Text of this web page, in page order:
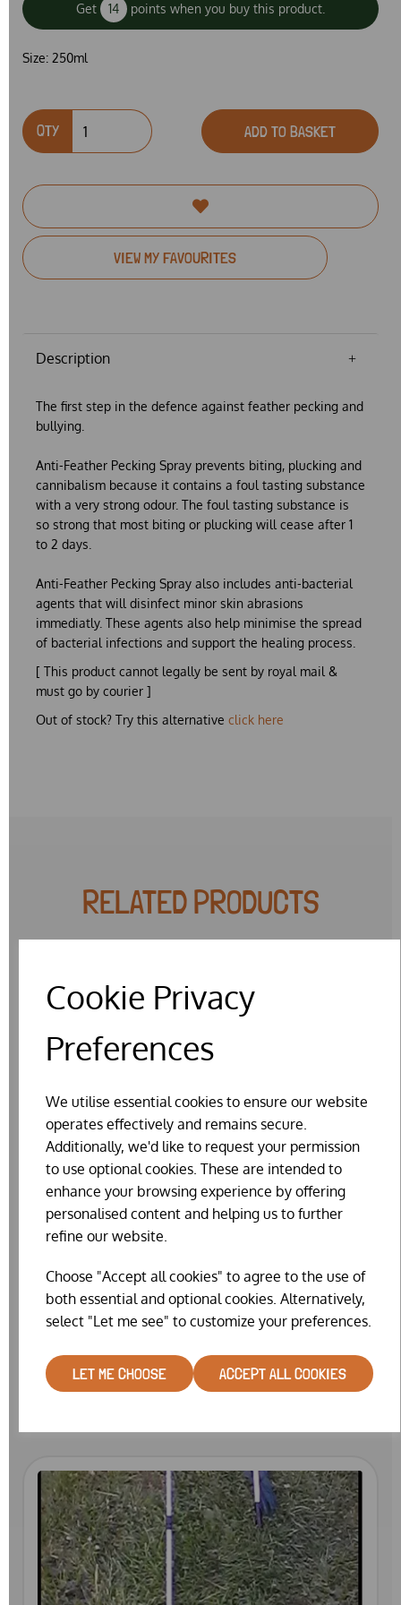
Cookie Privacy
Preferences
We utilise essential cookies to ensure our website
operates effectively and remains secure.
Additionally, we'd like to request your permission
to use optional cookies. These are intended to
enhance your browsing experience by offering
personalised content and helping us to further
refine our website.
Choose "Accept all cookies" to agree to the use of
both essential and optional cookies. Alternatively,
select "Let me see" to customize your preferences.
LET ME CHOOSE ACCEPT ALL COOKIES
Get 14 points when you buy this product.
Size: 250ml
QTY ADD TO BASKET
VIEW MY FAVOURITES
Description
The first step in the defence against feather pecking and
bullying.
Anti-Feather Pecking Spray prevents biting, plucking and
cannibalism because it contains a foul tasting substance
with a very strong odour. The foul tasting substance is
so strong that most biting or plucking will cease after 1
to 2 days.
Anti-Feather Pecking Spray also includes anti-bacterial
agents that will disinfect minor skin abrasions
immediatly. These agents also help minimise the spread
of bacterial infections and support the healing process.
[ This product cannot legally be sent by royal mail &
must go by courier ]
Out of stock? Try this alternative click here
RELATED PRODUCTS
CATCHING NET (COMPACT)
£25.99